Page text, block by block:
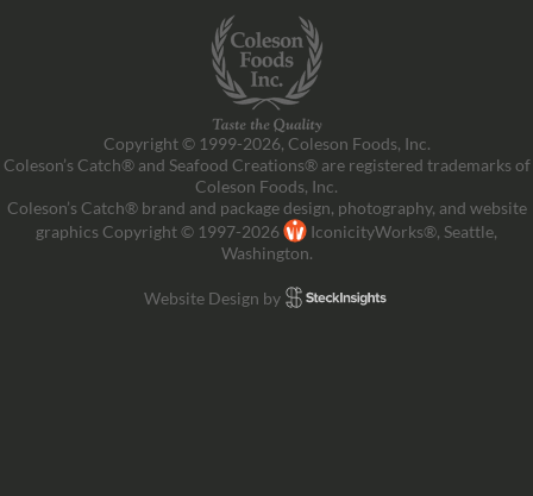
Copyright © 1999-2026, Coleson Foods, Inc.
Coleson’s Catch® and Seafood Creations® are registered trademarks of
Coleson Foods, Inc.
Coleson’s Catch® brand and package design, photography, and website
graphics Copyright © 1997-2026
IconicityWorks®, Seattle,
Washington.
Website Design by